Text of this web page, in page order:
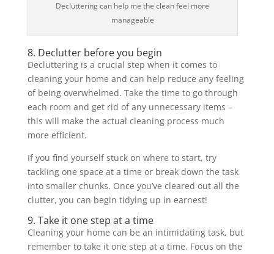
Decluttering can help me the clean feel more
manageable
8. Declutter before you begin
Decluttering is a crucial step when it comes to
cleaning your home and can help reduce any feeling
of being overwhelmed. Take the time to go through
each room and get rid of any unnecessary items –
this will make the actual cleaning process much
more efficient.
If you find yourself stuck on where to start, try
tackling one space at a time or break down the task
into smaller chunks. Once you’ve cleared out all the
clutter, you can begin tidying up in earnest!
9. Take it one step at a time
Cleaning your home can be an intimidating task, but
remember to take it one step at a time. Focus on the